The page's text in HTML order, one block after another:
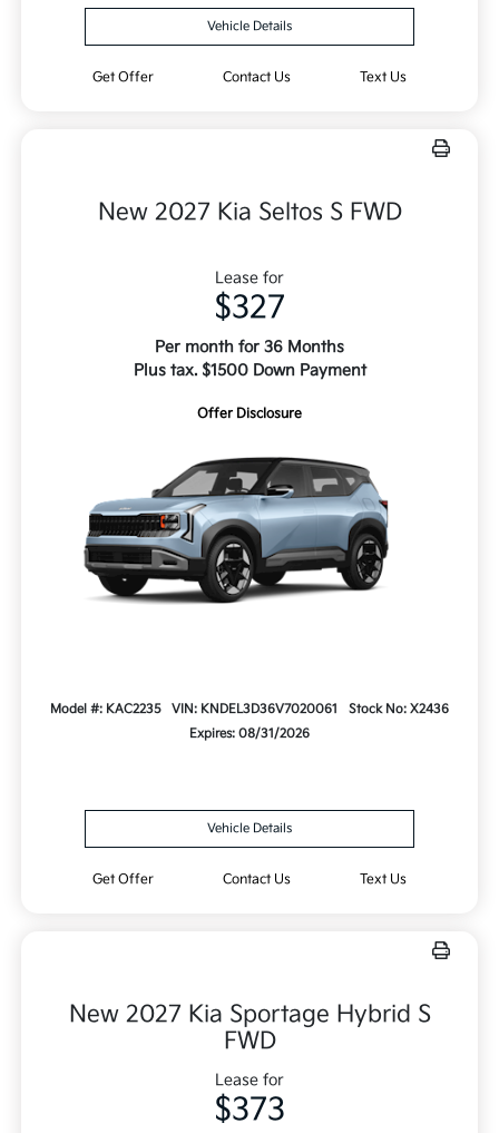
Vehicle Details
Get Offer Contact Us Text Us
New 2027 Kia Seltos S FWD
Lease for
$327
Per month for 36 Months
Plus tax. $1500 Down Payment
Offer Disclosure
Model #: KAC2235 VIN: KNDEL3D36V7020061
Stock No: X2436
Expires: 08/31/2026
Vehicle Details
Get Offer Contact Us Text Us
New 2027 Kia Sportage Hybrid S
FWD
Lease for
$373